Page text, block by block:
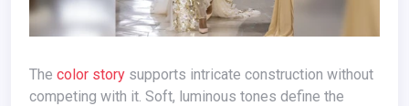
The color story supports intricate construction without
competing with it. Soft, luminous tones define the